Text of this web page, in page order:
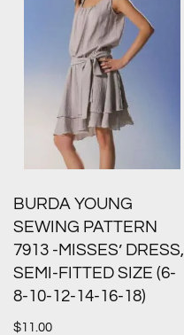
BURDA YOUNG
SEWING PATTERN
7913 -MISSES’ DRESS,
SEMI-FITTED SIZE (6-
8-10-12-14-16-18)
$11.00